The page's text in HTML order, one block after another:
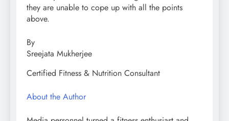
they are unable to cope up with all the points
above.
By
Sreejata Mukherjee
Certified Fitness & Nutrition Consultant
About the Author